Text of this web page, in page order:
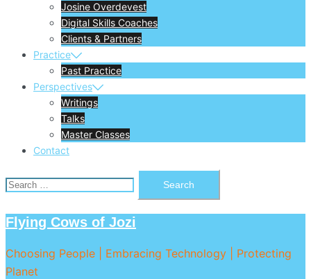
Josine Overdevest
Digital Skills Coaches
Clients & Partners
Practice
Past Practice
Perspectives
Writings
Talks
Master Classes
Contact
Search
for:
Flying Cows of Jozi
Choosing People | Embracing Technology | Protecting
Planet